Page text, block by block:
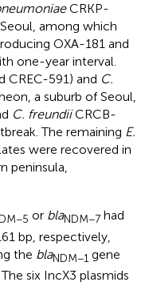
CRKP-
among which
OXA-181 and
one-year interval.
CREC-591) and C.
a suburb of Seoul,
C. freundiiCRCB-
The remaining E.
were recovered in
peninsula,
or blaNDM−7 had
bp, respectively,
the blaNDM−1 gene
six IncX3 plasmids